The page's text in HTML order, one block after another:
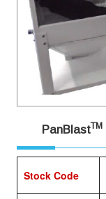
PanBlastTM
Stock Code